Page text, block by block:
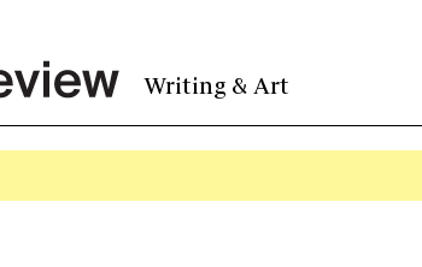
Writing & Art